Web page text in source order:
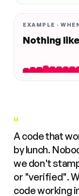
EXAMPLE ·
Nothing
"
A code that
by lunch.
we don't
or "verified".
code working